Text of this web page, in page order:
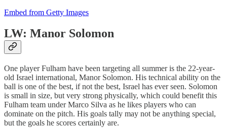
Embed from Getty Images
LW: Manor Solomon
One player Fulham have been targeting all summer is the 22-year-
old Israel international, Manor Solomon. His technical ability on the
ball is one of the best, if not the best, Israel has ever seen. Solomon
is small in size, but very strong physically, which could benefit this
Fulham team under Marco Silva as he likes players who can
dominate on the pitch. His goals tally may not be anything special,
but the goals he scores certainly are.